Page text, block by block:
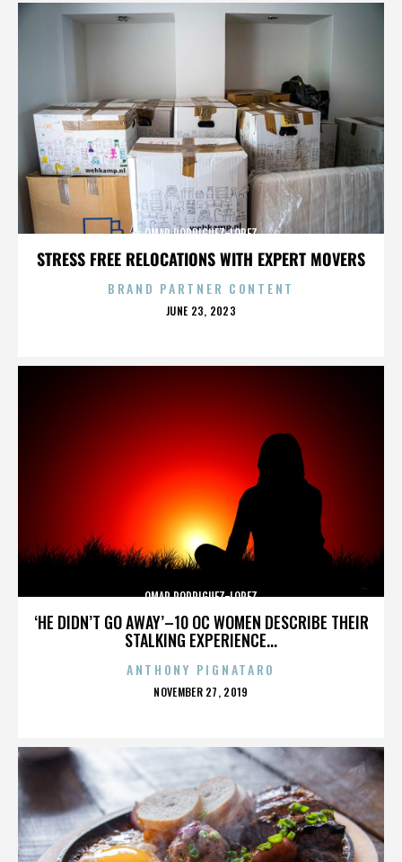
STRESS FREE RELOCATIONS WITH EXPERT MOVERS
OMAR RODRIGUEZ-LOPEZ
BRAND PARTNER CONTENT
POSTED
JUNE 23, 2023
‘HE DIDN’T GO AWAY’–10 OC WOMEN DESCRIBE THEIR
STALKING EXPERIENCE...
OMAR RODRIGUEZ-LOPEZ
ANTHONY PIGNATARO
POSTED
NOVEMBER 27, 2019